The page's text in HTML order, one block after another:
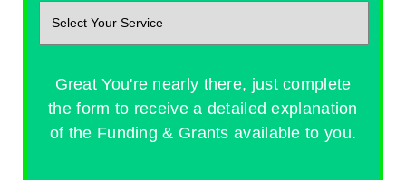
Great You're nearly there, just complete
the form to receive a detailed explanation
of the Funding & Grants available to you.